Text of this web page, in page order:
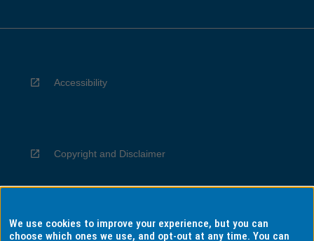
Accessibility
Copyright and Disclaimer
Privacy
We use cookies to improve your experience, but you can
choose which ones we use, and opt-out at any time. You can